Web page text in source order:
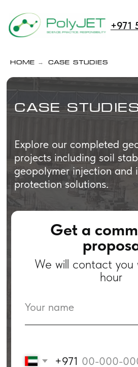
+971 58 275 8059
Home → Case Studies
Case Studies
+971
Get a commercial
proposal
We will contact you within one
hour
Explore our completed geotechnical
projects including soil stabilisation,